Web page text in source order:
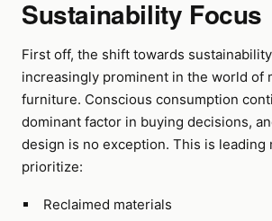
Sustainability Focus
First off, the shift towards
increasingly prominent in the world of
furniture. Conscious consumption
dominant factor in buying decisions,
design is no exception. This is leading
prioritize:
Reclaimed materials